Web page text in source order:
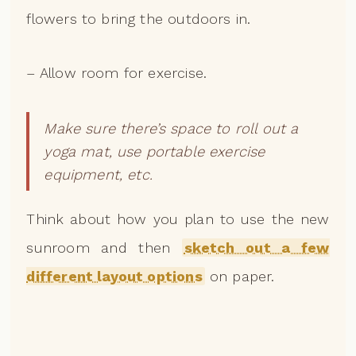
flowers to bring the outdoors in.
– Allow room for exercise.
Make sure there’s space to roll out a
yoga mat, use portable exercise
equipment, etc.
Think about how you plan to use the new
sunroom and then
sketch out a few
different layout options on paper.